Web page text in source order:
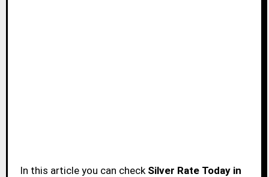
In this article you can check Silver Rate Today in